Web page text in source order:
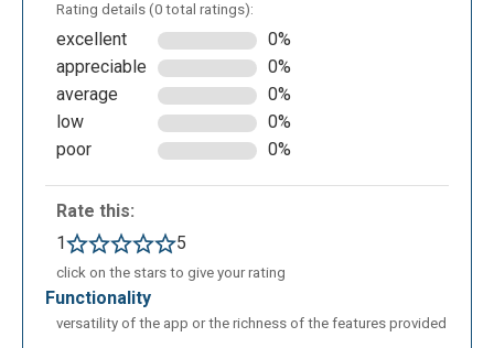
You can find words that begin with "god" also in the
context of phonetics:
Suggest what is the best pronunciation:
Rating details (0 total ratings):
excellent
0%
appreciable
0%
average
0%
low
0%
poor
0%
Rate this:
1
5
click on the stars to give your rating
functionality
versatility of the app or the richness of the features provided